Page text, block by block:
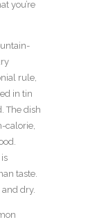
you’re
rule,
in tin
The dish
calorie,
taste.
dry.